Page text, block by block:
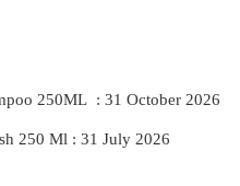
250ML : 31 October 2026
250 Ml : 31 July 2026